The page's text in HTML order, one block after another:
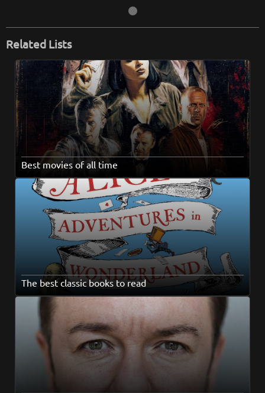
Related Lists
Best movies of all time
The best classic books to read